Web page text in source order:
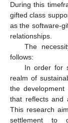
During this
gifted class
as the software-
relationships.
The
follows:
In order for
realm of
the
that reflects and
This research
settlement to